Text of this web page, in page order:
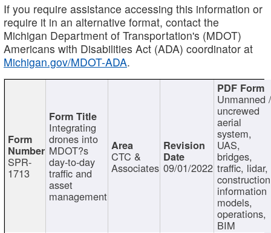
If you require assistance accessing this information or
require it in an alternative format, contact the
Michigan Department of Transportation's (MDOT)
Americans with Disabilities Act (ADA) coordinator at
Michigan.gov/MDOT-ADA.
SPR-
1713
Integrating
drones into
MDOT?s
day-to-day
traffic and
asset
management
CTC &
Associates 09/01/2022
Unmanned
uncrewed
aerial
system,
UAS,
bridges,
traffic, lidar,
information
models,
operations,
BIM